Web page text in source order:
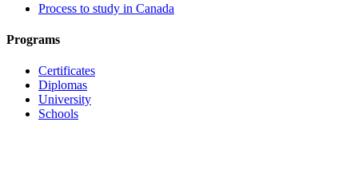
Process to study in Canada
Programs
Certificates
Diplomas
University
Schools